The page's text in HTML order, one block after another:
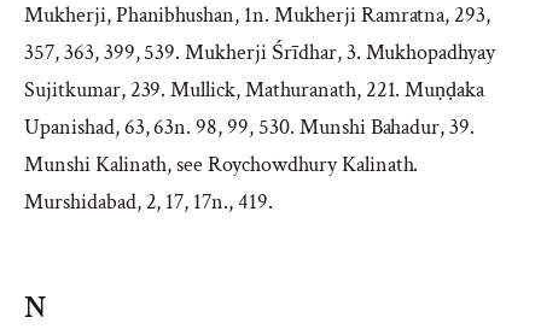
Mukherji, Phanibhushan, 1n. Mukherji Ramratna, 293,
357, 363, 399, 539. Mukherji Śrīdhar, 3. Mukhopadhyay
Sujitkumar, 239. Mullick, Mathuranath, 221. Muṇḍaka
Upanishad, 63, 63n. 98, 99, 530. Munshi Bahadur, 39.
Munshi Kalinath, see Roychowdhury Kalinath.
Murshidabad, 2, 17, 17n., 419.
N